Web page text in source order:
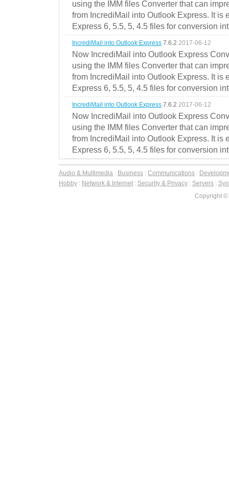
using the IMM files Converter that can
from IncrediMail into Outlook Express. It is
Express 6, 5.5, 5, 4.5 files for conversion
IncrediMail into Outlook Express 7.6.2 2017-06-12
Now IncrediMail into Outlook Express
using the IMM files Converter that can
from IncrediMail into Outlook Express. It is
Express 6, 5.5, 5, 4.5 files for conversion
IncrediMail into Outlook Express 7.6.2 2017-06-12
Now IncrediMail into Outlook Express
using the IMM files Converter that can
from IncrediMail into Outlook Express. It is
Express 6, 5.5, 5, 4.5 files for conversion
Audio & Multimedia : Business : Communications :
Hobby : Network & Internet : Security & Privacy : Servers :
Copyright ©